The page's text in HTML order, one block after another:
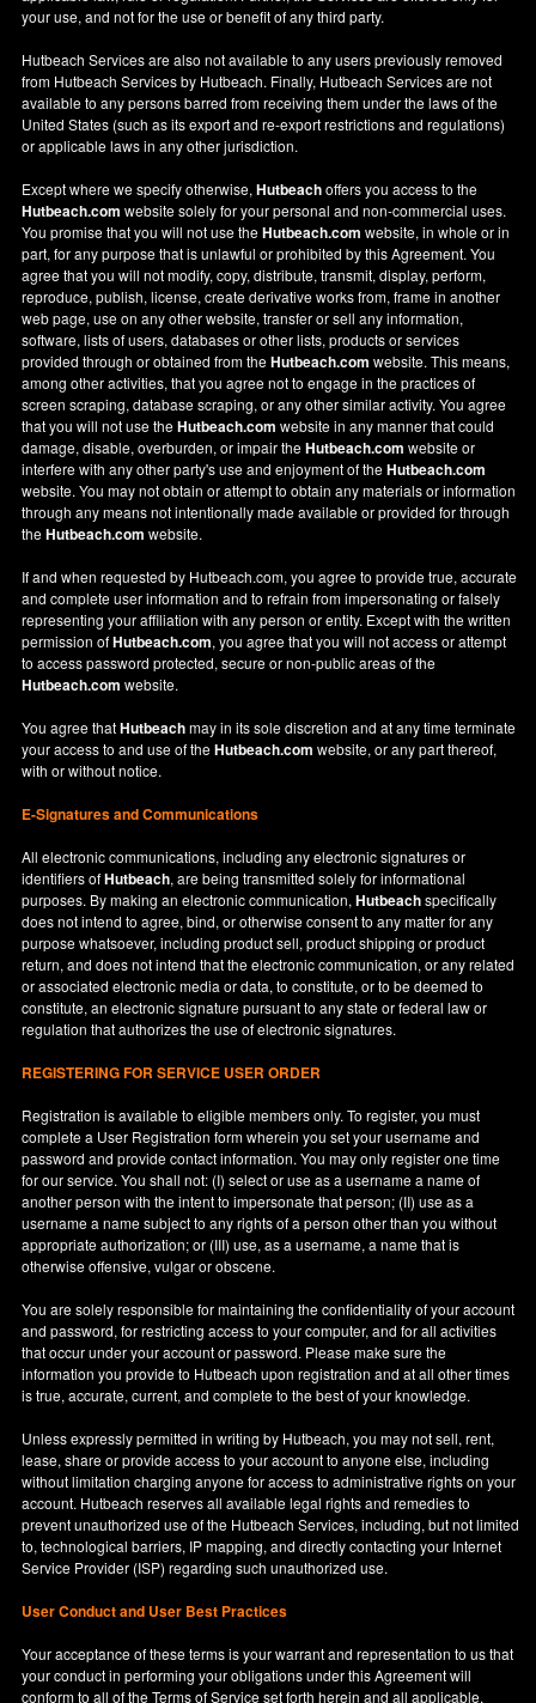
your use, and not for the use or benefit of any third party.
Hutbeach Services are also not available to any users previously removed
from Hutbeach Services by Hutbeach. Finally, Hutbeach Services are not
available to any persons barred from receiving them under the laws of the
United States (such as its export and re-export restrictions and regulations)
or applicable laws in any other jurisdiction.
Except where we specify otherwise,Hutbeachoffers you access to the
Hutbeach.com website solely for your personal and non-commercial uses.
You promise that you will not use theHutbeach.com website, in whole or in
part, for any purpose that is unlawful or prohibited by this Agreement. You
agree that you will not modify, copy, distribute, transmit, display, perform,
reproduce, publish, license, create derivative works from, frame in another
web page, use on any other website, transfer or sell any information,
software, lists of users, databases or other lists, products or services
provided through or obtained from theHutbeach.com website. This means,
among other activities, that you agree not to engage in the practices of
screen scraping, database scraping, or any other similar activity. You agree
that you will not use theHutbeach.com website in any manner that could
damage, disable, overburden, or impair theHutbeach.com website or
interfere with any other party's use and enjoyment of theHutbeach.com
website. You may not obtain or attempt to obtain any materials or information
through any means not intentionally made available or provided for through
theHutbeach.com website.
If and when requested by Hutbeach.com, you agree to provide true, accurate
and complete user information and to refrain from impersonating or falsely
representing your affiliation with any person or entity. Except with the written
permission ofHutbeach.com, you agree that you will not access or attempt
to access password protected, secure or non-public areas of the
Hutbeach.com website.
You agree thatHutbeachmay in its sole discretion and at any time terminate
your access to and use of theHutbeach.com website, or any part thereof,
with or without notice.
E-Signatures and Communications
All electronic communications, including any electronic signatures or
identifiers ofHutbeach, are being transmitted solely for informational
purposes. By making an electronic communication,Hutbeachspecifically
does not intend to agree, bind, or otherwise consent to any matter for any
purpose whatsoever, including product sell, product shipping or product
return, and does not intend that the electronic communication, or any related
or associated electronic media or data, to constitute, or to be deemed to
constitute, an electronic signature pursuant to any state or federal law or
regulation that authorizes the use of electronic signatures.
REGISTERING FOR SERVICE USER ORDER
Registration is available to eligible members only. To register, you must
complete a User Registration form wherein you set your username and
password and provide contact information. You may only register one time
for our service. You shall not: (I) select or use as a username a name of
another person with the intent to impersonate that person; (II) use as a
username a name subject to any rights of a person other than you without
appropriate authorization; or (III) use, as a username, a name that is
otherwise offensive, vulgar or obscene.
You are solely responsible for maintaining the confidentiality of your account
and password, for restricting access to your computer, and for all activities
that occur under your account or password. Please make sure the
information you provide to Hutbeach upon registration and at all other times
is true, accurate, current, and complete to the best of your knowledge.
Unless expressly permitted in writing by Hutbeach, you may not sell, rent,
lease, share or provide access to your account to anyone else, including
without limitation charging anyone for access to administrative rights on your
account. Hutbeach reserves all available legal rights and remedies to
prevent unauthorized use of the Hutbeach Services, including, but not limited
to, technological barriers, IP mapping, and directly contacting your Internet
Service Provider (ISP) regarding such unauthorized use.
User Conduct and User Best Practices
Your acceptance of these terms is your warrant and representation to us that
your conduct in performing your obligations under this Agreement will
conform to all of the Terms of Service set forth herein and all applicable,